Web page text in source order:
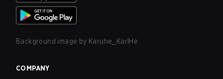
Background image by Karuhe_KarlHe
COMPANY